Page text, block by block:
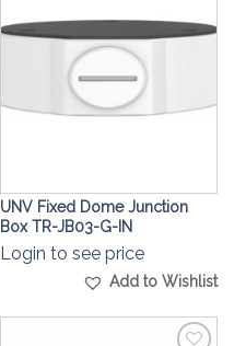
UNV Fixed Dome Junction
Box TR-JB03-G-IN
Login to see price
Add to Wishlist